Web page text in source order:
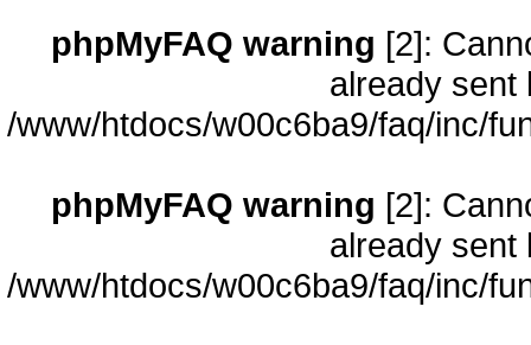
phpMyFAQ warning [2]:
already sent
/www/htdocs/w00c6ba9/faq/inc/
phpMyFAQ warning [2]:
already sent
/www/htdocs/w00c6ba9/faq/inc/